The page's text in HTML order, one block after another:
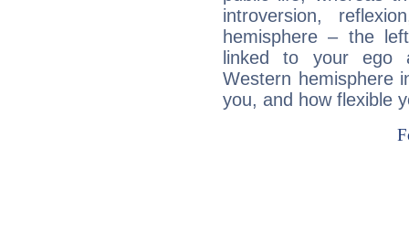
introversion,
hemisphere – the
linked to your ego
Western hemisphere
you, and how flexible